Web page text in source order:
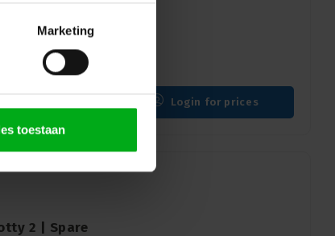
Marketing
toestaan
Login for prices
2 | Spare